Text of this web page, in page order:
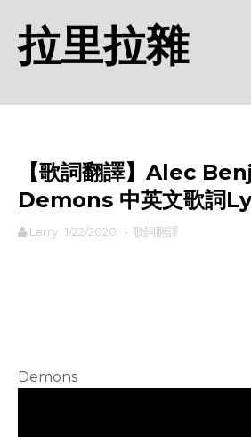
拉里拉雜
【歌詞翻譯】Alec
Demons 中英文歌詞
Larry 1/22/2020 - 歌詞翻譯
Demons